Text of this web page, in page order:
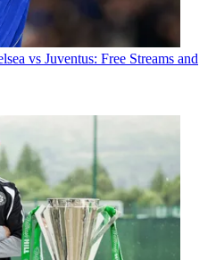
vs Juventus: Free Streams and